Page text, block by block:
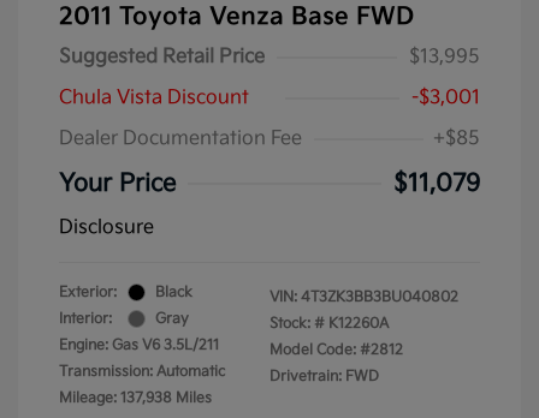
2011 Toyota Venza Base FWD
Suggested Retail Price
$13,995
Chula Vista Discount
-$3,001
Dealer Documentation Fee
+$85
Your Price $11,079
Disclosure
Exterior:
Black
Interior:
Gray
Engine: Gas V6 3.5L/211
Transmission: Automatic
Mileage: 137,938 Miles
VIN: 4T3ZK3BB3BU040802
Stock: # K12260A
Model Code: #2812
Drivetrain: FWD